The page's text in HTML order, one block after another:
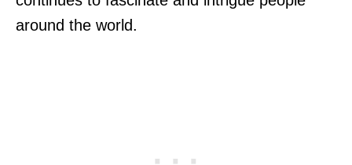
around the world.